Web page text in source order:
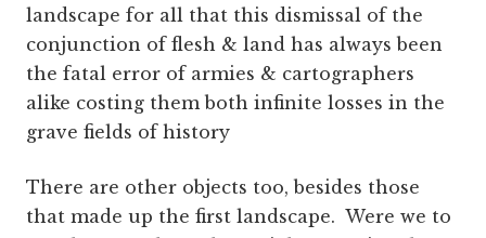
landscape for all that this dismissal of the
conjunction of flesh & land has always been
the fatal error of armies & cartographers
alike costing them both infinite losses in the
grave fields of history
There are other objects too, besides those
that made up the first landscape. Were we to